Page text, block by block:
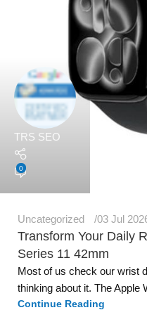
TRS SEO
0
Uncategorized 03 Jul
Transform Your Daily
Series 11 42mm
Most of us check our wrist
thinking about it. The Apple
Continue Reading